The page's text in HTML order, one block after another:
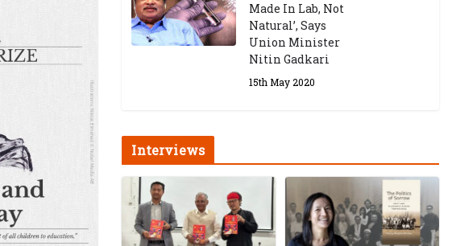
Made In Lab, Not
Natural’, Says
Union Minister
Nitin Gadkari
15th May 2020
Interviews